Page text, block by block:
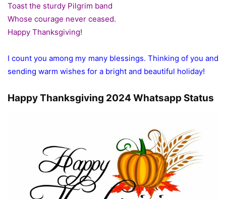
Toast the sturdy Pilgrim band
Whose courage never ceased.
Happy Thanksgiving!
I count you among my many blessings. Thinking of you and
sending warm wishes for a bright and beautiful holiday!
Happy Thanksgiving 2024 Whatsapp Status